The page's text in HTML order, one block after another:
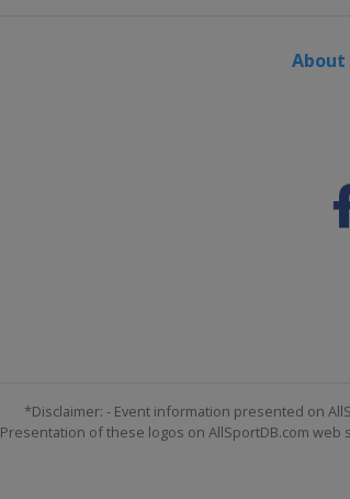
6 - 9 December 2023 BetVictor
11 - 17 December 2023 BetVictor
About
*Disclaimer: - Event information presented on
Presentation of these logos on AllSportDB.com